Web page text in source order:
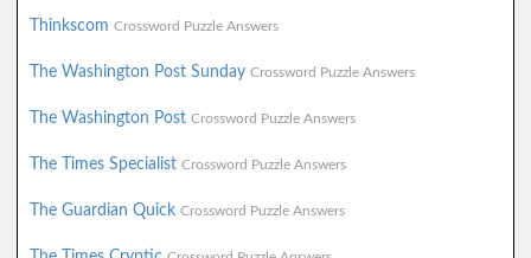
Thinkscom Crossword Puzzle Answers
The Washington Post Sunday Crossword Puzzle Answers
The Washington Post Crossword Puzzle Answers
The Times Specialist Crossword Puzzle Answers
The Guardian Quick Crossword Puzzle Answers